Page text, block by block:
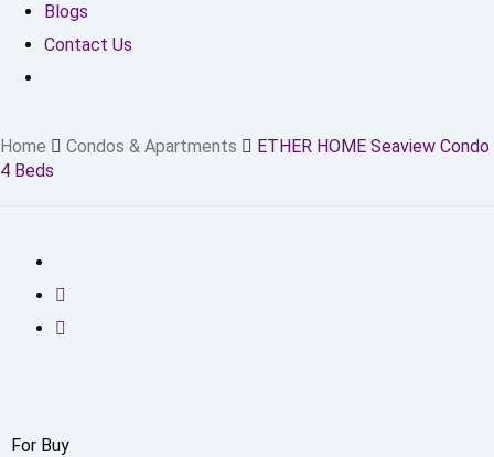
Blogs
Contact Us
Home Condos & Apartments
ETHER HOME Seaview Condo
4 Beds
For Buy